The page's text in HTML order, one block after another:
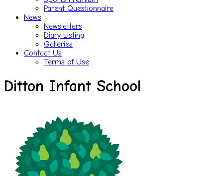
Parent Questionnaire
News
Newsletters
Diary Listing
Galleries
Contact Us
Terms of Use
Ditton Infant School